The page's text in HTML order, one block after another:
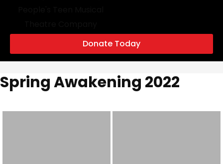
Donate Today
Spring Awakening 2022